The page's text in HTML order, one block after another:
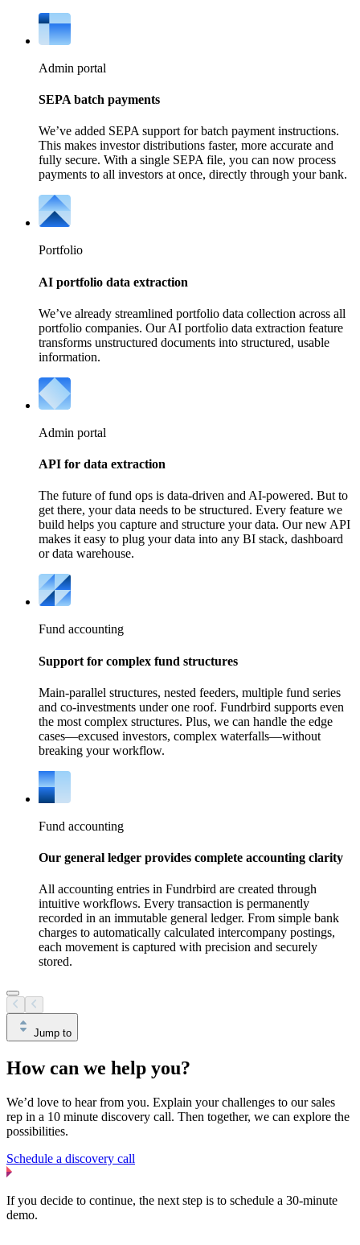
Admin portal
SEPA batch payments
We’ve added SEPA support for batch payment instructions.
This makes investor distributions faster, more accurate and
fully secure. With a single SEPA file, you can now process
payments to all investors at once, directly through your bank.
Portfolio
AI portfolio data extraction
We’ve already streamlined portfolio data collection across all
portfolio companies. Our AI portfolio data extraction feature
transforms unstructured documents into structured, usable
information.
Admin portal
API for data extraction
The future of fund ops is data-driven and AI-powered. But to
get there, your data needs to be structured. Every feature we
build helps you capture and structure your data. Our new API
makes it easy to plug your data into any BI stack, dashboard
or data warehouse.
Fund accounting
Support for complex fund structures
Main-parallel structures, nested feeders, multiple fund series
and co-investments under one roof. Fundrbird supports even
the most complex structures. Plus, we can handle the edge
cases—excused investors, complex waterfalls—without
breaking your workflow.
Fund accounting
Our general ledger provides complete accounting clarity
All accounting entries in Fundrbird are created through
intuitive workflows. Every transaction is permanently
recorded in an immutable general ledger. From simple bank
charges to automatically calculated intercompany postings,
each movement is captured with precision and securely
stored.
Jump to
How can we help you?
We’d love to hear from you. Explain your challenges to our sales
rep in a 10 minute discovery call. Then together, we can explore the
possibilities.
Schedule a discovery call
If you decide to continue, the next step is to schedule a 30-minute
demo.